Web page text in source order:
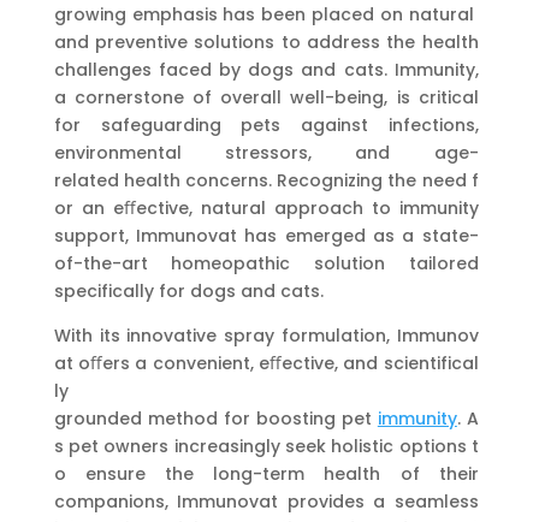
growing emphasis has been placed on natural
and preventive solutions to address the health
challenges faced by dogs and cats. Immunity,
a cornerstone of overall well-being, is critical
for safeguarding pets against infections,
environmental stressors, and age-
related health concerns. Recognizing the need f
or an eﬀective, natural approach to immunity
support, Immunovat has emerged as a state-
of-the-art homeopathic solution tailored
specifically for dogs and cats.
With its innovative spray formulation, Immunov
at oﬀers a convenient, eﬀective, and scientifical
ly
grounded method for boosting pet immunity. A
s pet owners increasingly seek holistic options t
o ensure the long-term health of their
companions, Immunovat provides a seamless